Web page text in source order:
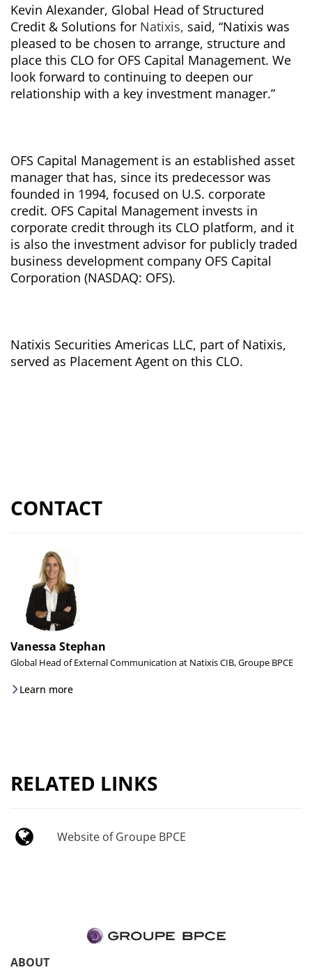
Kevin Alexander, Global Head of Structured
Credit & Solutions for Natixis, said, “Natixis was
pleased to be chosen to arrange, structure and
place this CLO for OFS Capital Management. We
look forward to continuing to deepen our
relationship with a key investment manager.”
OFS Capital Management is an established asset
manager that has, since its predecessor was
founded in 1994, focused on U.S. corporate
credit. OFS Capital Management invests in
corporate credit through its CLO platform, and it
is also the investment advisor for publicly traded
business development company OFS Capital
Corporation (NASDAQ: OFS).
Natixis Securities Americas LLC, part of Natixis,
served as Placement Agent on this CLO.
CONTACT
Vanessa Stephan
Global Head of External Communication at Natixis CIB, Groupe BPCE
Learn more
RELATED LINKS
Website of Groupe BPCE
ABOUT